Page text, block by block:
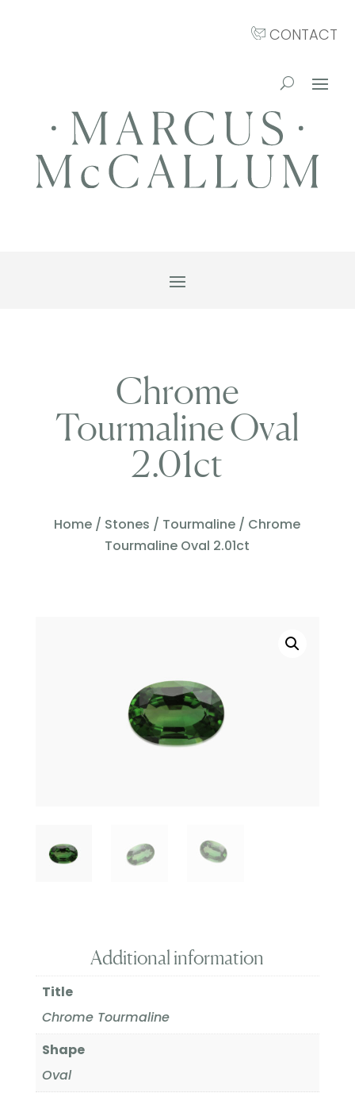
CONTACT
Chrome
Tourmaline Oval
2.01ct
Home / Stones / Tourmaline / Chrome
Tourmaline Oval 2.01ct
Additional information
Title
Chrome Tourmaline
Shape
Oval